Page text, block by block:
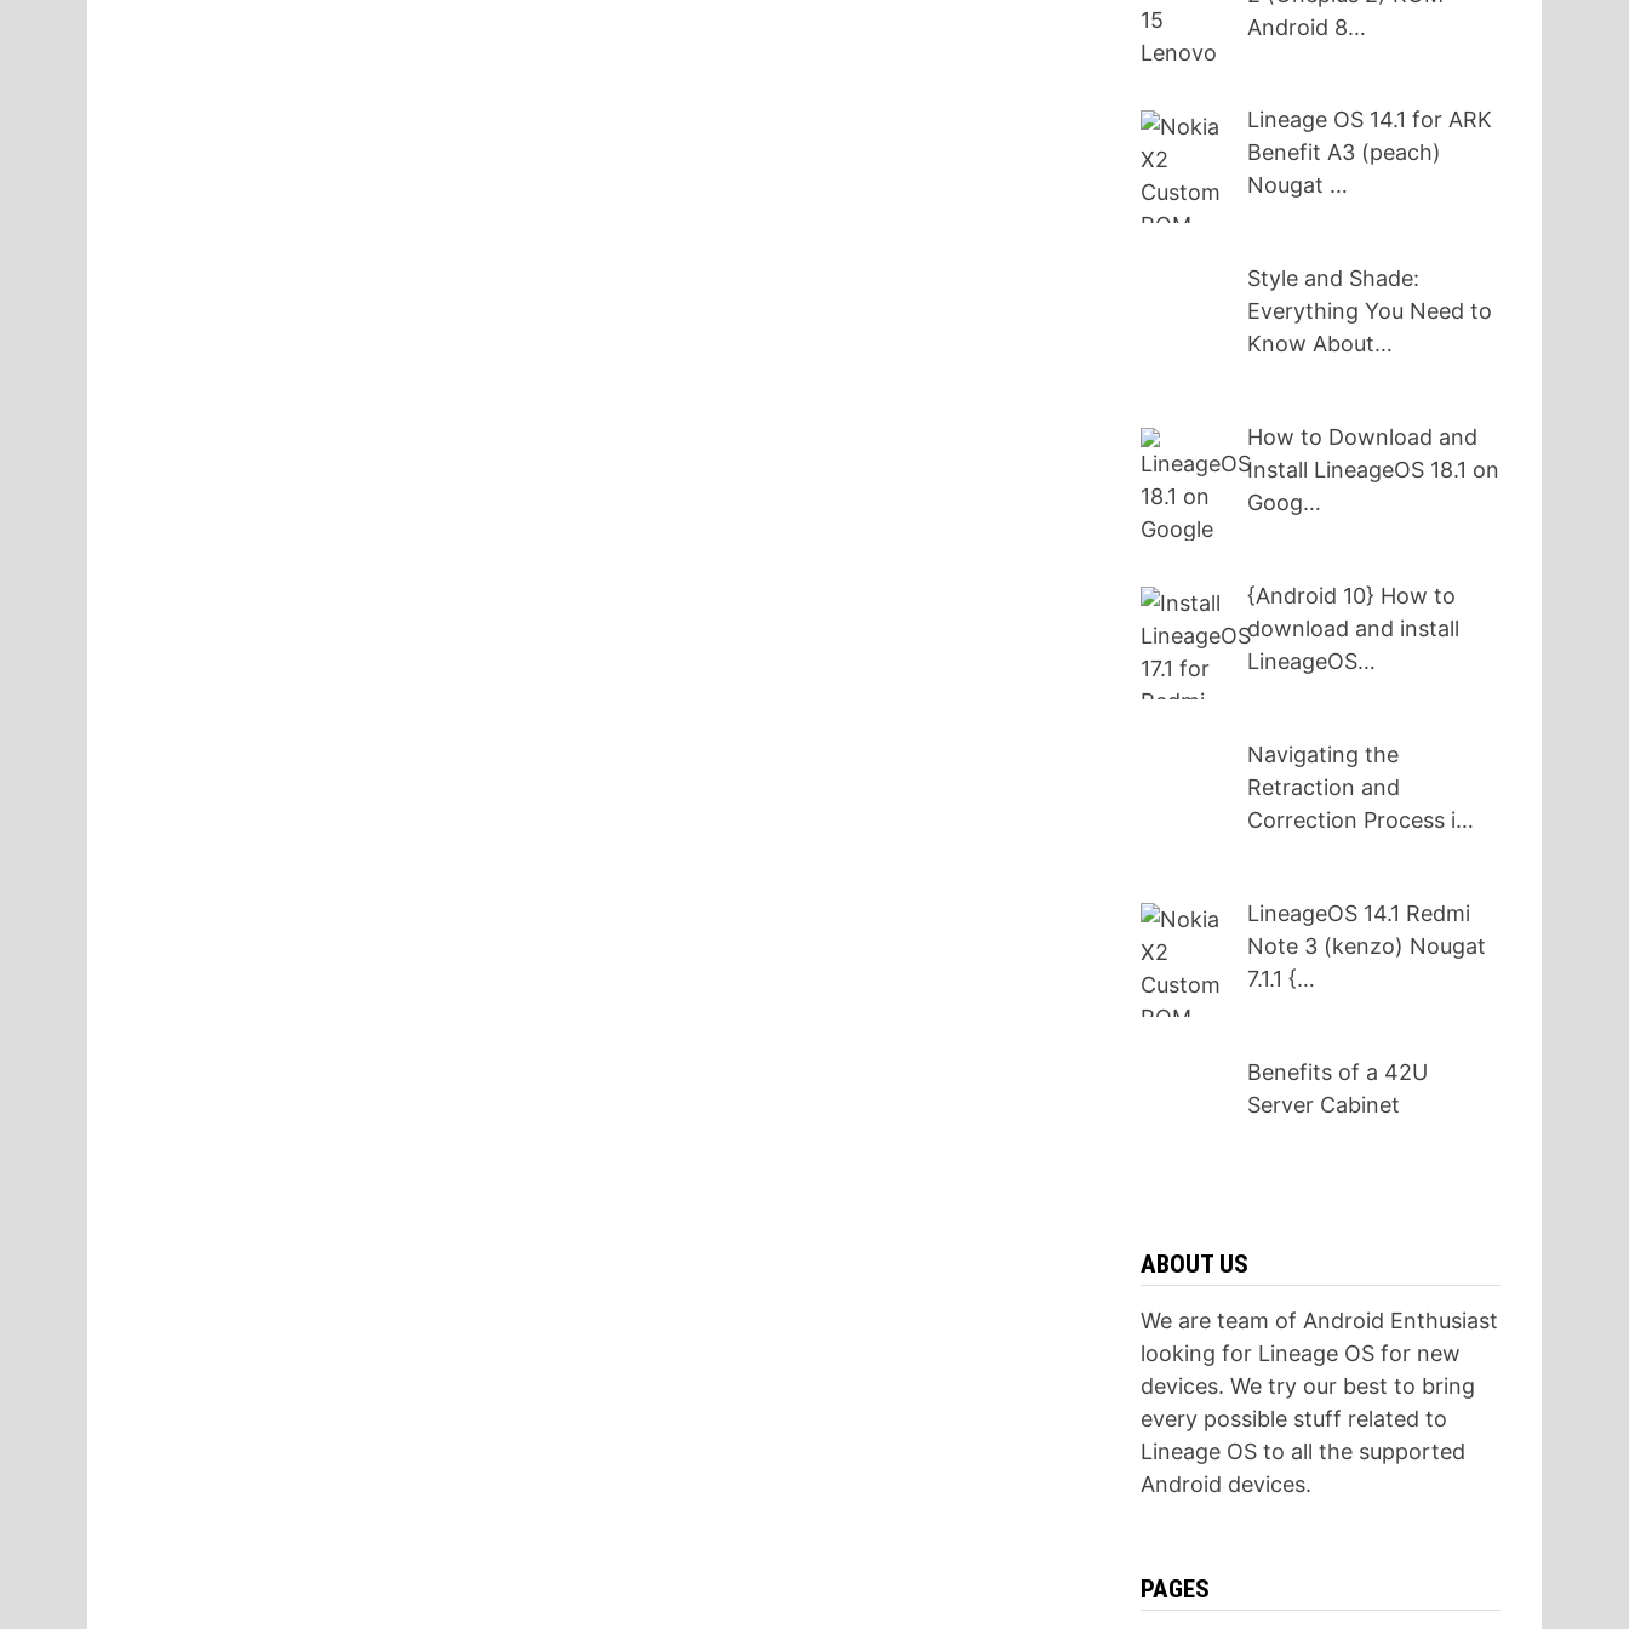
Android 8…
Lineage OS 14.1 for ARK
Benefit A3 (peach)
Nougat …
Style and Shade:
Everything You Need to
Know About…
How to Download and
Install LineageOS 18.1 on
Goog…
{Android 10} How to
download and install
LineageOS…
Navigating the
Retraction and
Correction Process i…
LineageOS 14.1 Redmi
Note 3 (kenzo) Nougat
7.1.1 {…
Benefits of a 42U
Server Cabinet
ABOUT US
We are team of Android Enthusiast
looking for Lineage OS for new
devices. We try our best to bring
every possible stuff related to
Lineage OS to all the supported
Android devices.
PAGES